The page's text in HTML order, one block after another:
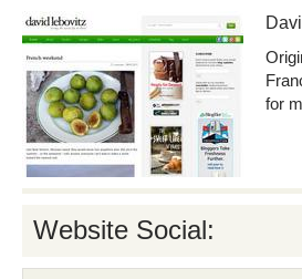
for
Website Social: